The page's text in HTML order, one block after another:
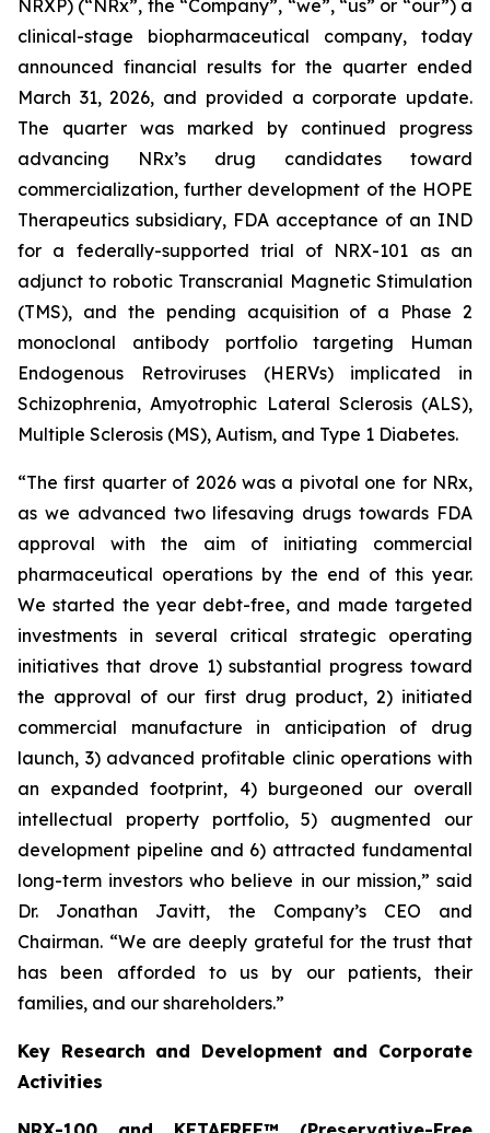
NRXP) (“NRx”, the “Company”, “we”, “us” or “our”) a
clinical-stage biopharmaceutical company, today
announced financial results for the quarter ended
March 31, 2026, and provided a corporate update.
The quarter was marked by continued progress
advancing NRx’s drug candidates toward
commercialization, further development of the HOPE
Therapeutics subsidiary, FDA acceptance of an IND
for a federally-supported trial of NRX-101 as an
adjunct to robotic Transcranial Magnetic Stimulation
(TMS), and the pending acquisition of a Phase 2
monoclonal antibody portfolio targeting Human
Endogenous Retroviruses (HERVs) implicated in
Schizophrenia, Amyotrophic Lateral Sclerosis (ALS),
Multiple Sclerosis (MS), Autism, and Type 1 Diabetes.
“The first quarter of 2026 was a pivotal one for NRx,
as we advanced two lifesaving drugs towards FDA
approval with the aim of initiating commercial
pharmaceutical operations by the end of this year.
We started the year debt-free, and made targeted
investments in several critical strategic operating
initiatives that drove 1) substantial progress toward
the approval of our first drug product, 2) initiated
commercial manufacture in anticipation of drug
launch, 3) advanced profitable clinic operations with
an expanded footprint, 4) burgeoned our overall
intellectual property portfolio, 5) augmented our
development pipeline and 6) attracted fundamental
long-term investors who believe in our mission,” said
Dr. Jonathan Javitt, the Company’s CEO and
Chairman. “We are deeply grateful for the trust that
has been afforded to us by our patients, their
families, and our shareholders.”
Key Research and Development and Corporate
Activities